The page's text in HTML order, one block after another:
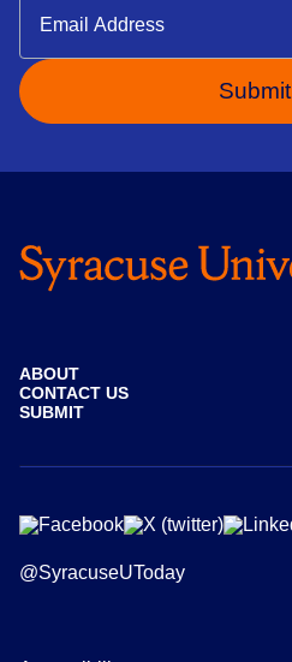
Submit
ABOUT
CONTACT US
SUBMIT
@SyracuseUToday